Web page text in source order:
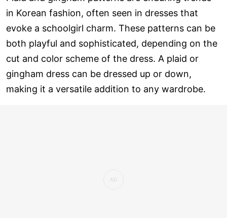
in Korean fashion, often seen in dresses that
evoke a schoolgirl charm. These patterns can be
both playful and sophisticated, depending on the
cut and color scheme of the dress. A plaid or
gingham dress can be dressed up or down,
making it a versatile addition to any wardrobe.